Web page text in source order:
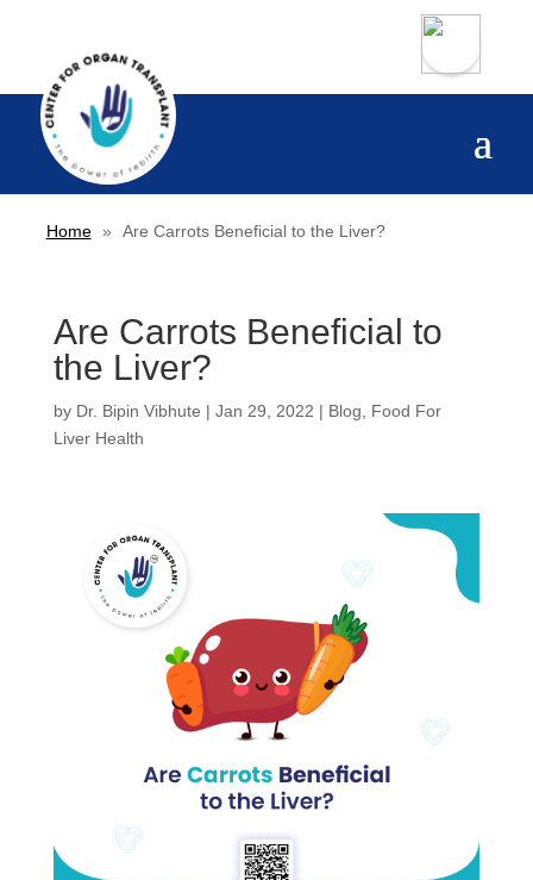
Home » Are Carrots Beneficial to the Liver?
Are Carrots Beneficial to
the Liver?
by Dr. Bipin Vibhute | Jan 29, 2022 | Blog
Food For
Liver Health